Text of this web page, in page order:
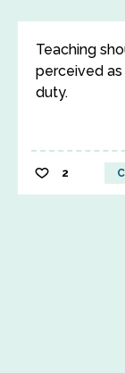
Teaching
perceived
duty.
2